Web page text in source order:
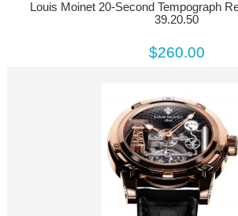
Louis Moinet 20-Second Tempograph
39.20.50
$260.00